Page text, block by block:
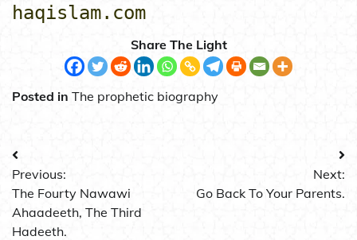
haqislam.com
Share The Light
Posted in The prophetic biography
Post
navigation
Previous:
The Fourty Nawawi
Ahaadeeth, The Third
Hadeeth.
Next:
Go Back To Your Parents.